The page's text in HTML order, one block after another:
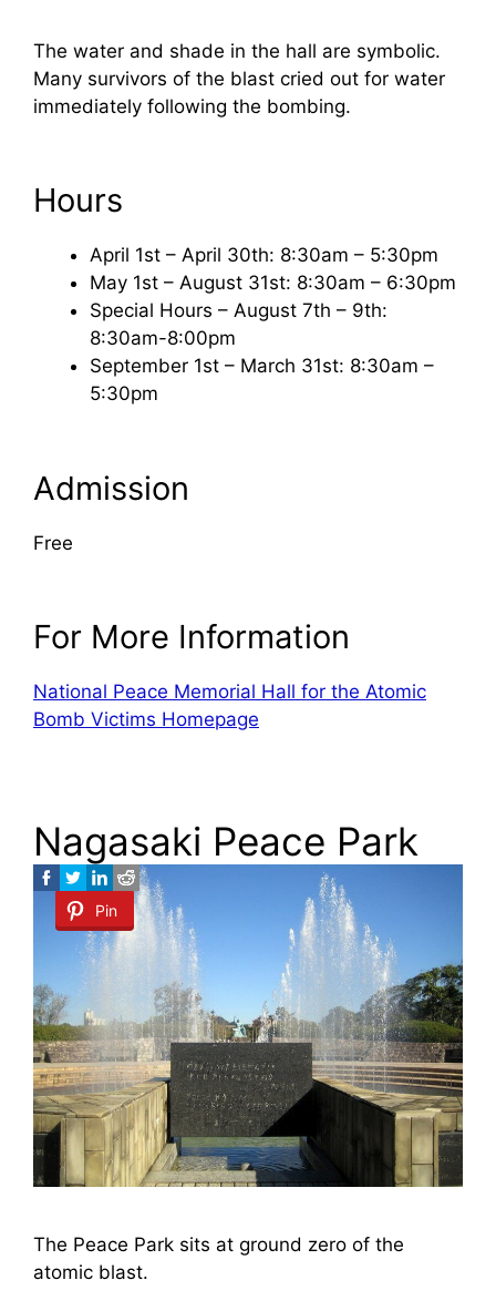
The water and shade in the hall are symbolic.
Many survivors of the blast cried out for water
immediately following the bombing.
Hours
April 1st – April 30th: 8:30am – 5:30pm
May 1st – August 31st: 8:30am – 6:30pm
Special Hours – August 7th – 9th:
8:30am-8:00pm
September 1st – March 31st: 8:30am –
5:30pm
Admission
Free
For More Information
National Peace Memorial Hall for the Atomic
Bomb Victims Homepage
Nagasaki Peace Park
Pin
The Peace Park sits at ground zero of the
atomic blast.